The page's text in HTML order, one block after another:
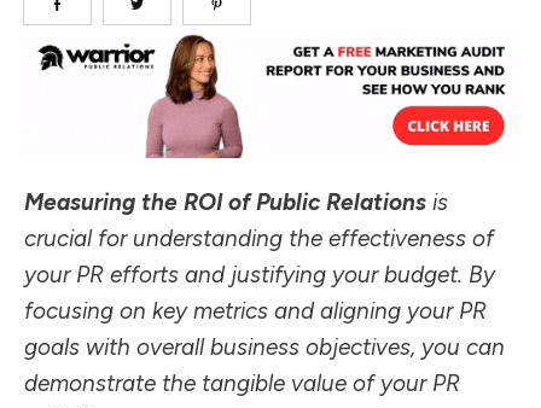
Measuring the ROI of Public Relations is
crucial for understanding the effectiveness of
your PR efforts and justifying your budget. By
focusing on key metrics and aligning your PR
goals with overall business objectives, you can
demonstrate the tangible value of your PR